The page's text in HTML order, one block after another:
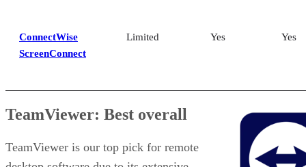
ConnectWise
ScreenConnect
Limited Yes Yes
TeamViewer: Best overall
TeamViewer is our top pick for remote